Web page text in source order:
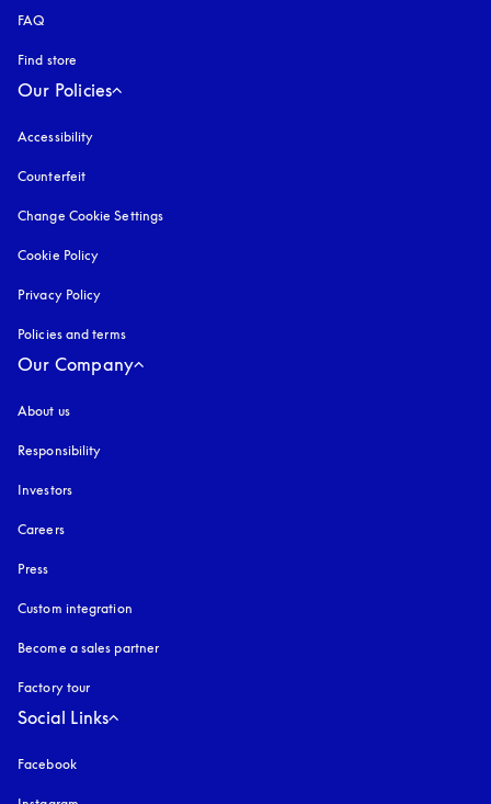
FAQ
Find store
Our Policies
Accessibility
Counterfeit
Change Cookie Settings
Cookie Policy
Privacy Policy
Policies and terms
Our Company
About us
Responsibility
Investors
Careers
Press
Custom integration
Become a sales partner
Factory tour
Social Links
Facebook